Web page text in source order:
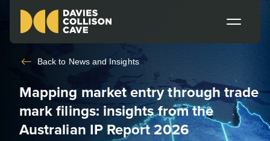
Back to News and Insights
Mapping market entry through trade
mark filings: insights from the
Australian IP Report 2026